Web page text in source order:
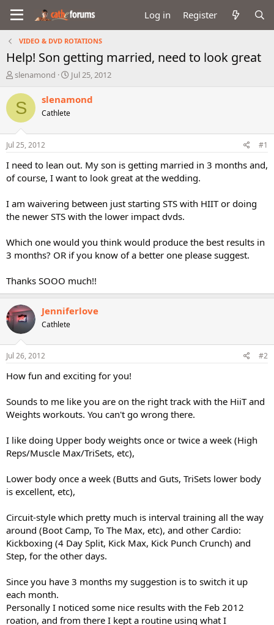
Log in Register
VIDEO & DVD ROTATIONS
Help! Son getting married, need to look great
T
r
e
a
d
s
t
a
r
r
slenamond
S
a
e
Jul 25, 2012
S slenamond
Cathlete
Jul 25, 2012 #1
I need to lean out. My son is getting married in 3 months and,
of course, I want to look great at the wedding.
I am waivering between just starting STS with HIIT or doing
the newer STS with the lower impact dvds.
Which one would you think would produce the best results in
3 months? OR if you know of a better one please suggest.
Thanks SOOO much!!
Jenniferlove
Cathlete
Jul 26, 2012 #2
How fun and exciting for you!
Sounds to me like you are on the right track with the HiiT and
Weights workouts. You can't go wrong there.
I like doing Upper body weights once or twice a week (High
Reps/Muscle Max/TriSets, etc),
Lower body once a week (Butts and Guts, TriSets lower body
is excellent, etc),
Circuit-style which pretty much is interval training all the way
around (Boot Camp, To The Max, etc), and other Cardio:
Kickboxing (4 Day Split, Kick Max, Kick Punch Crunch) and
Step, for the other days.
Since you have 3 months my suggestion is to switch it up
each month.
Personally I noticed some nice results with the Feb 2012
roation, and from there I kept a routine using what I